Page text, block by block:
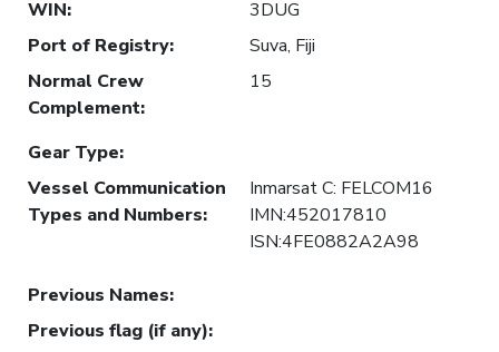
WIN:
3DUG
Port of Registry:
Suva, Fiji
Normal Crew
Complement:
15
Gear Type:
Vessel Communication
Types and Numbers:
Inmarsat C: FELCOM16
IMN:452017810
ISN:4FE0882A2A98
Previous Names:
Previous flag (if any):